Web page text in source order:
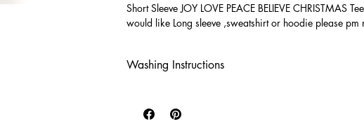
Short Sleeve JOY LOVE PEACE BELIEVE CHRISTMAS
would like Long sleeve ,sweatshirt or hoodie please pm
Washing Instructions
-Tumble dry low heat or hang dry